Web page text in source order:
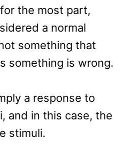
the most part,
a normal
something that
something is wrong.
a response to
and in this case, the
stimuli.